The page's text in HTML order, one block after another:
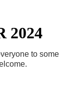
2024
to some